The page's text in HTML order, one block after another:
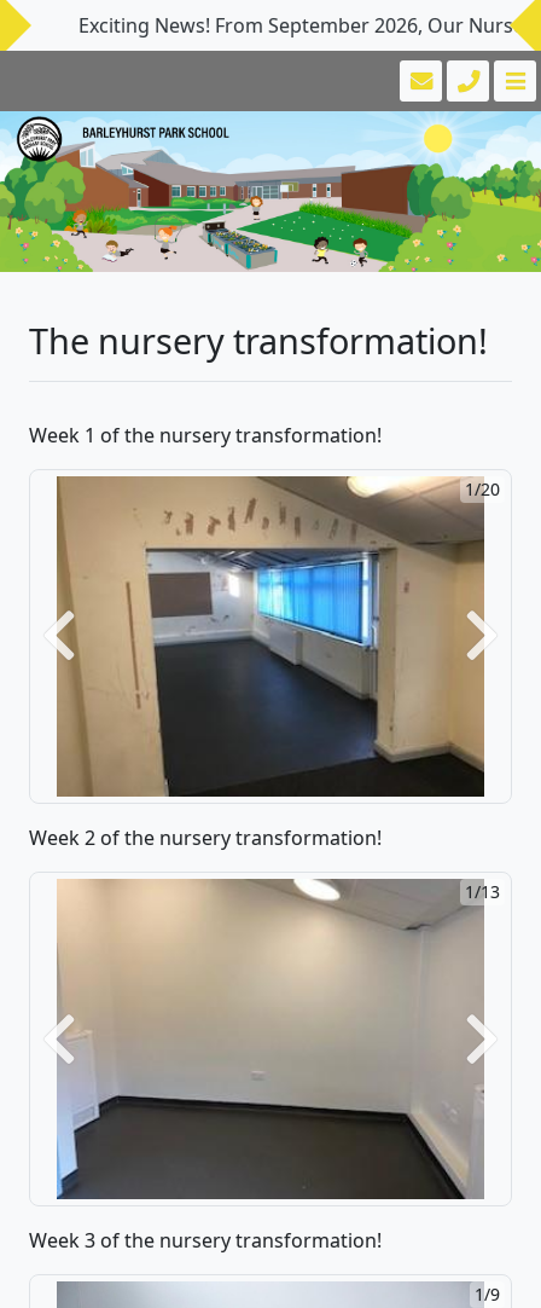
Exciting News! From September 2026, Our
The nursery transformation!
Week 1 of the nursery transformation!
1/20
Previous Next
Week 2 of the nursery transformation!
1/13
Previous Next
Week 3 of the nursery transformation!
1/9